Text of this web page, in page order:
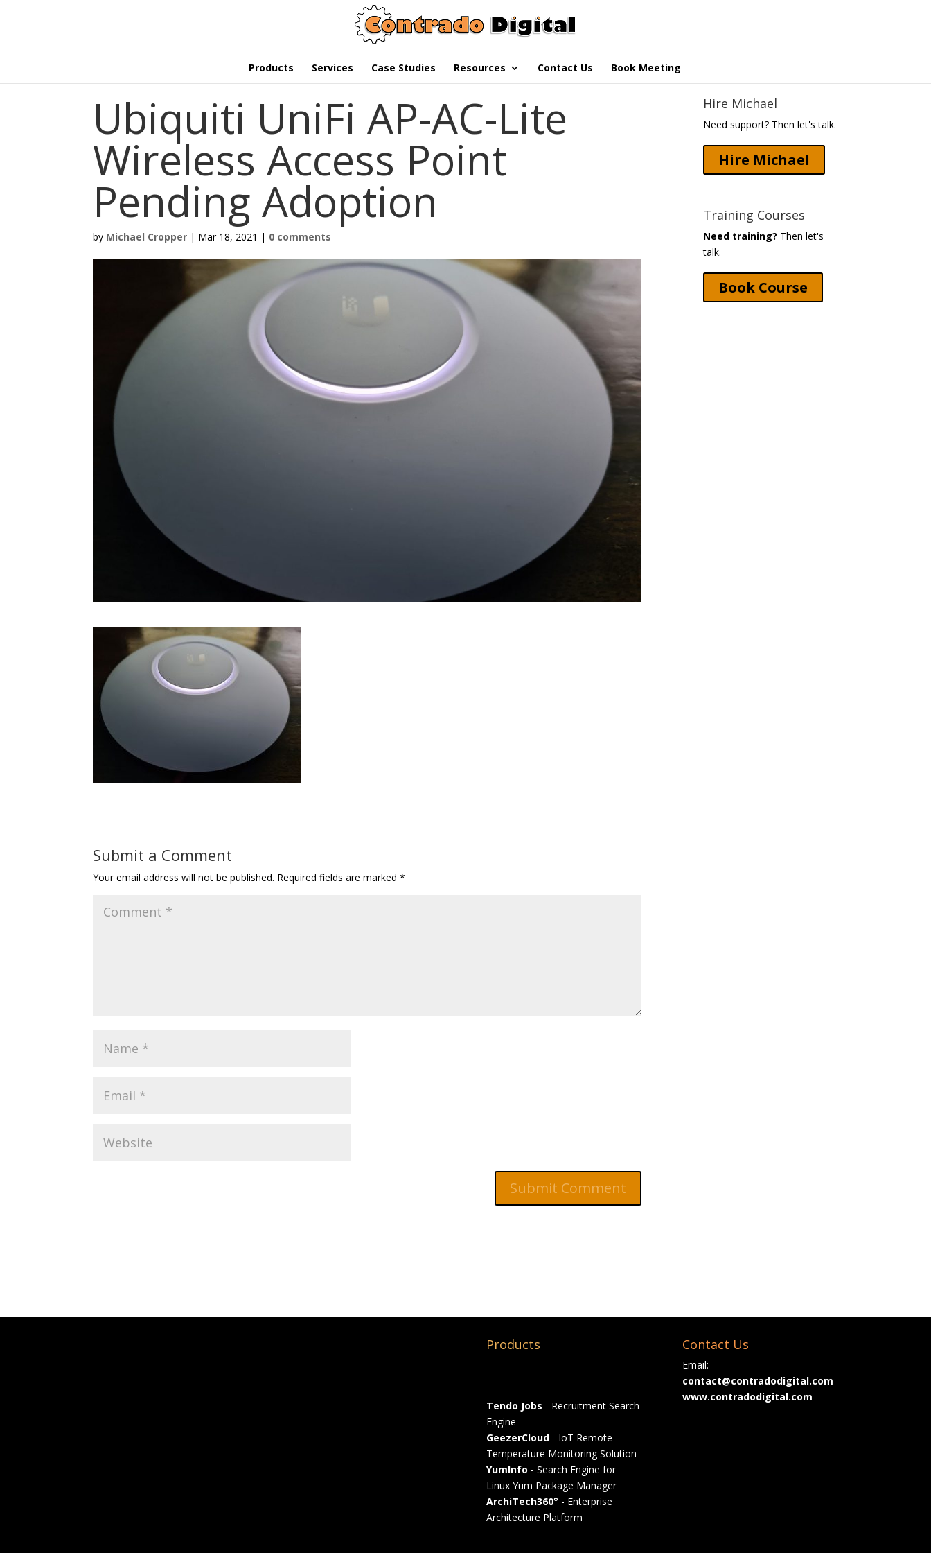
Products Services Case Studies Resources Contact Us Book Meeting
Ubiquiti UniFi AP-AC-Lite
Wireless Access Point
Pending Adoption
by Michael Cropper | Mar 18, 2021 | 0 comments
Submit a Comment
Your email address will not be published. Required fields are marked*
Hire Michael
Need support? Then let's talk.
Hire Michael
Training Courses
Need training? Then let's
talk.
Book Course
Products
Tendo Jobs - Recruitment Search
Engine
GeezerCloud- IoT Remote
Temperature Monitoring Solution
YumInfo - Search Engine for
Linux Yum Package Manager
ArchiTech360° - Enterprise
Architecture Platform
Contact Us
Email:
contact@contradodigital.com
www.contradodigital.com